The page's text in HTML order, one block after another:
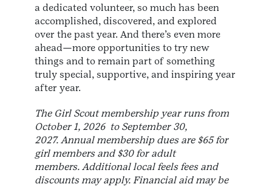
a dedicated volunteer, so much has been
accomplished, discovered, and explored
over the past year. And there’s even more
ahead—more opportunities to try new
things and to remain part of something
truly special, supportive, and inspiring year
after year.
The Girl Scout membership year runs from
October 1, 2026 to September 30,
2027. Annual membership dues are $65 for
girl members and $30 for adult
members. Additional local feels fees and
discounts may apply. Financial aid may be